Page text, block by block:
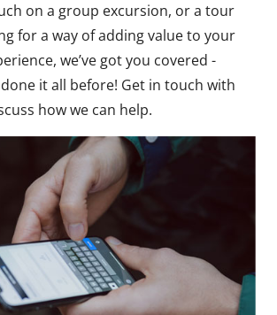
on a group excursion, or a tour
for a way of adding value to your
we’ve got you covered -
done it all before! Get in touch with
how we can help.